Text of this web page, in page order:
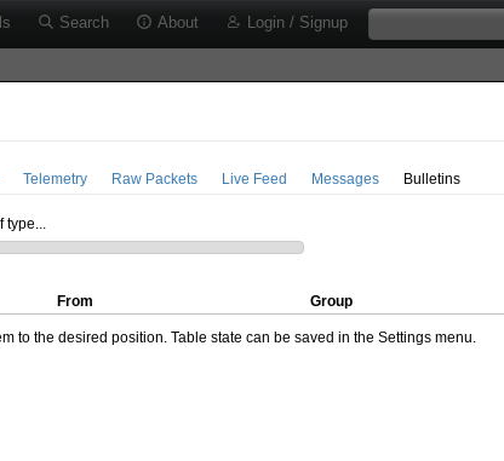
Search About Login / Signup
Telemetry Raw Packets Live Feed Messages Bulletins
type...
From Group
to the desired position. Table state can be saved in the Settings menu.